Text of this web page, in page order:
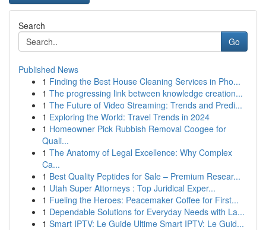
Search
Go
Published News
1 Finding the Best House Cleaning Services in Pho...
1 The progressing link between knowledge creation...
1 The Future of Video Streaming: Trends and Predi...
1 Exploring the World: Travel Trends in 2024
1 Homeowner Pick Rubbish Removal Coogee for
Quali...
1 The Anatomy of Legal Excellence: Why Complex
Ca...
1 Best Quality Peptides for Sale – Premium Resear...
1 Utah Super Attorneys : Top Juridical Exper...
1 Fueling the Heroes: Peacemaker Coffee for First...
1 Dependable Solutions for Everyday Needs with La...
1 Smart IPTV: Le Guide Ultime Smart IPTV: Le Guid...